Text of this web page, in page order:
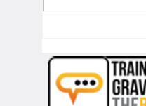
Acting